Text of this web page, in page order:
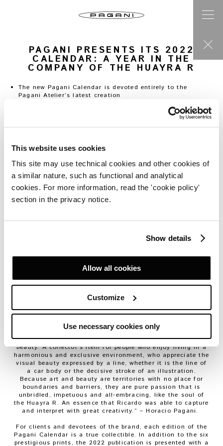
This website uses cookies
This site may use technical cookies and other cookies of
a similar nature, such as functional and analytical
cookies. For more information, read the 'cookie policy'
section in the privacy notice.
Show details
Allow all cookies
Customize
Use necessary cookies only
PAGANI PRESENTS ITS 2022
CALENDAR: A YEAR IN THE
COMPANY OF THE HUAYRA R
The new Pagani Calendar is devoted entirely to the
Pagani Atelier’s latest creation
Six themes represented in the images of Portuguese
www.pagani.com
San Cesario sul Panaro, 21 October 2021 –Pagani
Automobili has presented its new Calendar, entitled “
The Year of the R”,dedicated to the latest creation from
the Pagani Atelier.
performance, is interpreted by Portuguese artist Ricardo
covers for the top motoring magazines.
The Le Mans 24 Hours, a unique race,
the speed, fluid design and cutting-edge technology that
Ricardo Santos.
Created with computer graphics, the six images are
accompanied by comments from Horacio Pagani and
Ricardo Santos in an ideal two-voice dialogue.
“The 2022 calendar is meant to be an experience of shared
beauty. A collector’s item for people who enjoy living in a
harmonious and exclusive environment, who appreciate the
visual beauty expressed by a line, whether it is the line of
a car body or the decisive stroke of an illustration.
Because art and beauty are territories with no place for
boundaries and barriers, they are pure passion that is
unbridled, impetuous and all-embracing, like the soul of
the Huayra R. An essence that Ricardo was able to capture
and interpret with great creativity. ” – Horacio Pagani.
For clients and devotees of the brand, each edition of the
Pagani Calendar is a true collectible. In addition to the six
prestigious prints, the 2022 publication is presented with a